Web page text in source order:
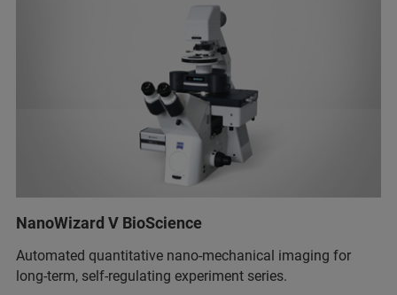
NanoWizard V BioScience
Automated quantitative nano-mechanical imaging for
long-term, self-regulating experiment series.